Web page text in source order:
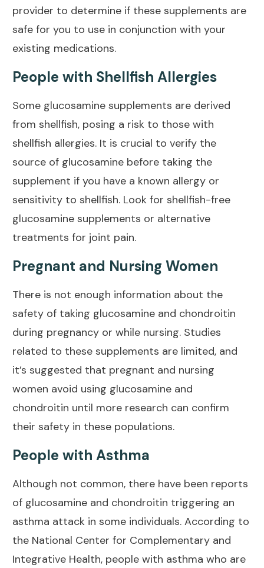
provider to determine if these supplements are
safe for you to use in conjunction with your
existing medications.
People with Shellfish Allergies
Some glucosamine supplements are derived
from shellfish, posing a risk to those with
shellfish allergies. It is crucial to verify the
source of glucosamine before taking the
supplement if you have a known allergy or
sensitivity to shellfish. Look for shellfish-free
glucosamine supplements or alternative
treatments for joint pain.
Pregnant and Nursing Women
There is not enough information about the
safety of taking glucosamine and chondroitin
during pregnancy or while nursing. Studies
related to these supplements are limited, and
it’s suggested that pregnant and nursing
women avoid using glucosamine and
chondroitin until more research can confirm
their safety in these populations.
People with Asthma
Although not common, there have been reports
of glucosamine and chondroitin triggering an
asthma attack in some individuals. According to
the National Center for Complementary and
Integrative Health, people with asthma who are